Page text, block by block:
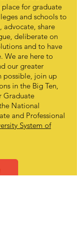
place for graduate
and schools to
advocate, share
deliberate on
and to have
We are here to
our greater
possible, join up
in the Big Ten,
Graduate
National
and Professional
System of